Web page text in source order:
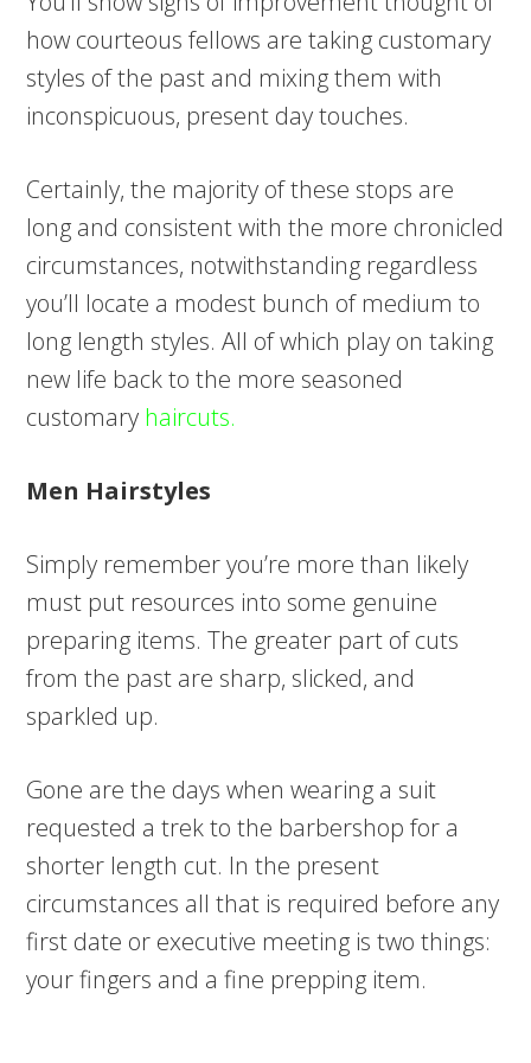
how courteous fellows are taking customary
styles of the past and mixing them with
inconspicuous, present day touches.
Certainly, the majority of these stops are
long and consistent with the more chronicled
circumstances, notwithstanding regardless
you’ll locate a modest bunch of medium to
long length styles. All of which play on taking
new life back to the more seasoned
customary haircuts.
Men Hairstyles
Simply remember you’re more than likely
must put resources into some genuine
preparing items. The greater part of cuts
from the past are sharp, slicked, and
sparkled up.
Gone are the days when wearing a suit
requested a trek to the barbershop for a
shorter length cut. In the present
circumstances all that is required before any
first date or executive meeting is two things:
your fingers and a fine prepping item.